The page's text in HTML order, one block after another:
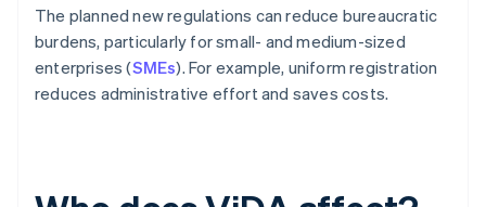
The planned new regulations can reduce bureaucratic
burdens, particularly for small- and medium-sized
enterprises (SMEs). For example, uniform registration
reduces administrative effort and saves costs.